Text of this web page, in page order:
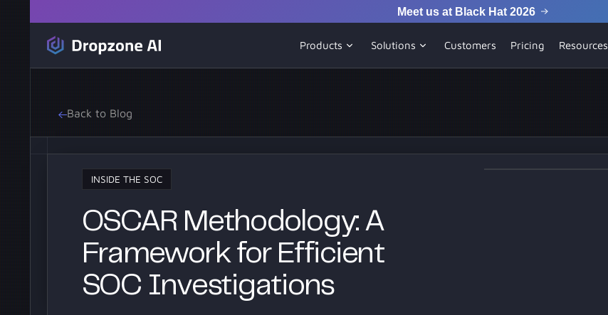
Meet us at Black Hat 2026
Products Solutions Customers Pricing Resources
Back to Blog
INSIDE THE SOC
OSCAR Methodology: A
Framework for Efficient
SOC Investigations